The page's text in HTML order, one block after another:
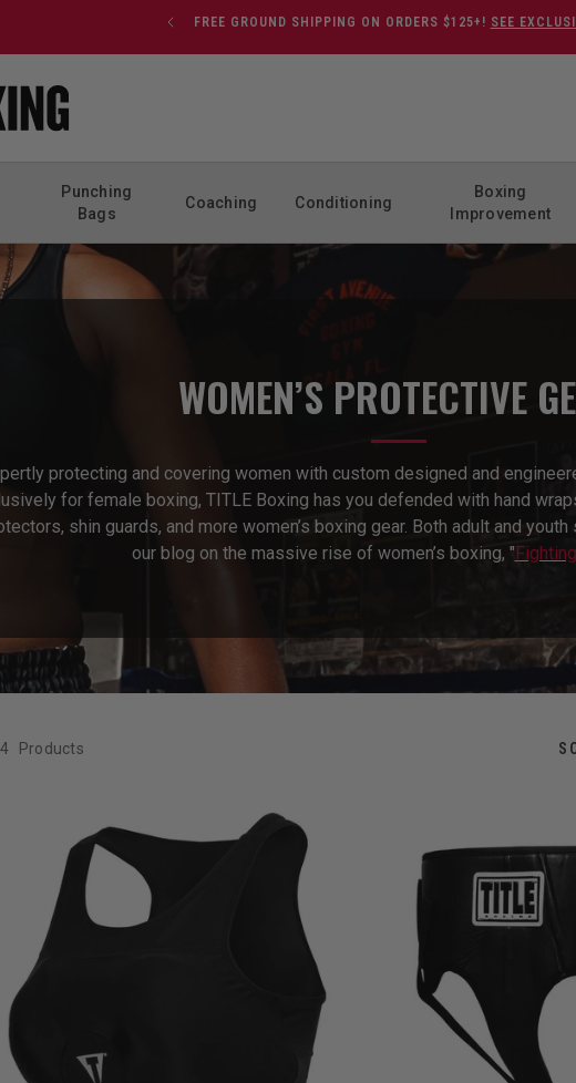
FREE GROUND SHIPPING ON ORDERS $125+! SEE
Punching
Bags
Coaching Conditioning
Boxing
Improvement
WOMEN’S PROTECTIVE
protecting and covering women with custom designed and
for female boxing, TITLE Boxing has you defended with hand
shin guards, and more women’s boxing gear. Both adult and
our blog on the massive rise of women’s boxing, "
4 Products